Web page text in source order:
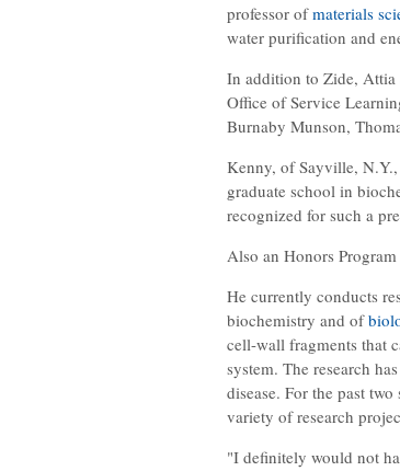
professor ofmaterials
water purification and
In addition to Zide, Attia
Office of Service
Burnaby Munson,
Kenny, of Sayville, N.Y.,
graduate school in
recognized for such a
Also an Honors
He currently conducts
biochemistry and of
cell-wall fragments that
system. The research
disease. For the past
variety of research
"I definitely would not